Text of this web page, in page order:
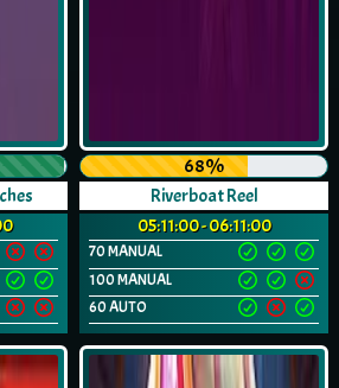
68%
Riverboat Reel
05:11:00 - 06:11:00
70 MANUAL
100 MANUAL
60 AUTO